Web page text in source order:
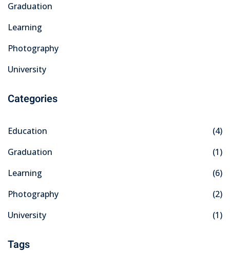
Graduation
Learning
Photography
University
Categories
Education
(4)
Graduation
(1)
Learning
(6)
Photography
(2)
University
(1)
Tags